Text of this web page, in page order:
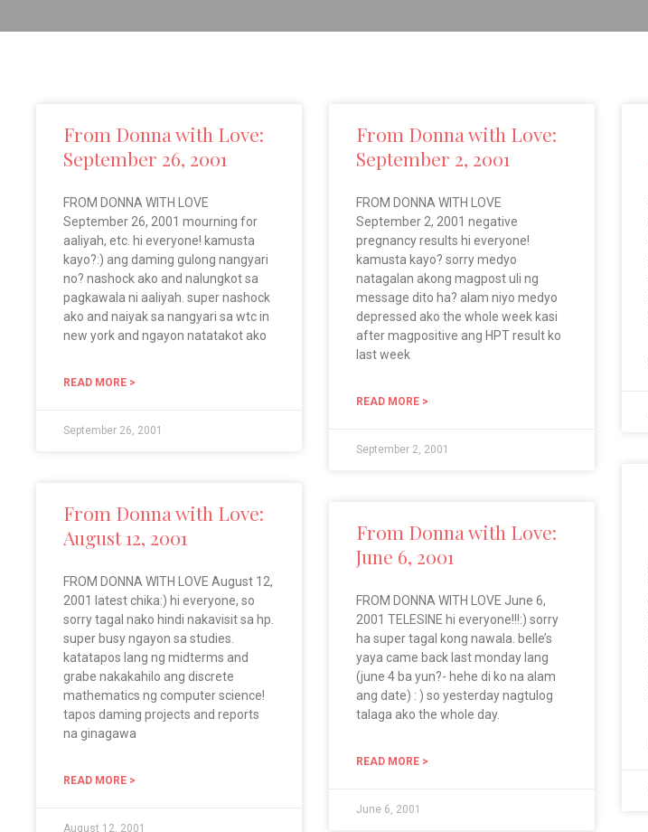
From Donna with Love:
September 26, 2001
FROM DONNA WITH LOVE
September 26, 2001 mourning for
aaliyah, etc. hi everyone! kamusta
kayo?:) ang daming gulong nangyari
no? nashock ako and nalungkot sa
pagkawala ni aaliyah. super nashock
ako and naiyak sa nangyari sa wtc in
new york and ngayon natatakot ako
READ MORE >
September 26, 2001
From Donna with Love:
September 2, 2001
FROM DONNA WITH LOVE
September 2, 2001 negative
pregnancy results hi everyone!
kamusta kayo? sorry medyo
natagalan akong magpost uli ng
message dito ha? alam niyo medyo
depressed ako the whole week kasi
after magpositive ang HPT result ko
last week
READ MORE >
September 2, 2001
From Donna with Love:
August 12, 2001
FROM DONNA WITH LOVE August 12,
2001 latest chika:) hi everyone, so
sorry tagal nako hindi nakavisit sa hp.
super busy ngayon sa studies.
katatapos lang ng midterms and
grabe nakakahilo ang discrete
mathematics ng computer science!
tapos daming projects and reports
na ginagawa
READ MORE >
August 12, 2001
From Donna with Love:
June 6, 2001
FROM DONNA WITH LOVE June 6,
2001 TELESINE hi everyone!!!:) sorry
ha super tagal kong nawala. belle’s
yaya came back last monday lang
(june 4 ba yun?- hehe di ko na alam
ang date) : ) so yesterday nagtulog
talaga ako the whole day.
READ MORE >
June 6, 2001